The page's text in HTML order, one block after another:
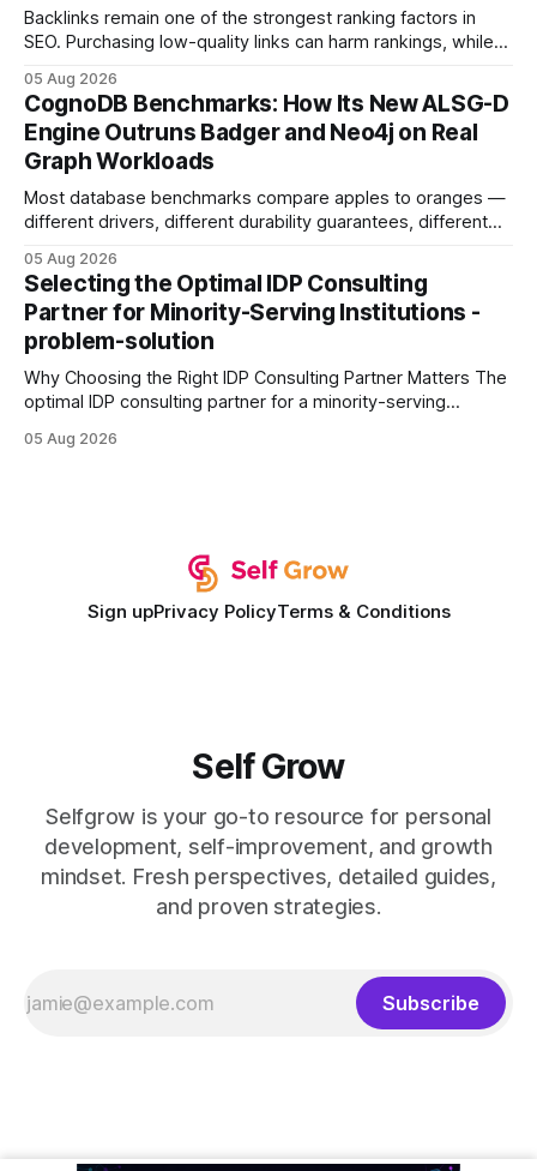
Backlinks remain one of the strongest ranking factors in
SEO. Purchasing low-quality links can harm rankings, while
your website's authority. Why Backlinks Matter * Higher
search rankings * Increased organic traffic * Better domain
authority * Faster indexing * Improved credibility Where to
Buy Quality
05 Aug 2026
CognoDB Benchmarks: How Its New ALSG-D
Engine Outruns Badger and Neo4j on Real
Graph Workloads
Most database benchmarks compare apples to oranges —
different drivers, different durability guarantees, different
every engine in these tests was driven over the same Bolt
wire protocol, with the same driver, the same Cypher
statements, the same batch sizes, and the same
05 Aug 2026
Selecting the Optimal IDP Consulting
Partner for Minority-Serving Institutions -
problem-solution
Why Choosing the Right IDP Consulting Partner Matters The
optimal IDP consulting partner for a minority-serving
development plan implementation with a proven track
05 Aug 2026
Sign upPrivacy PolicyTerms & Conditions
Self Grow
Selfgrow is your go-to resource for personal
development, self-improvement, and growth
mindset. Fresh perspectives, detailed guides,
and proven strategies.
Subscribe